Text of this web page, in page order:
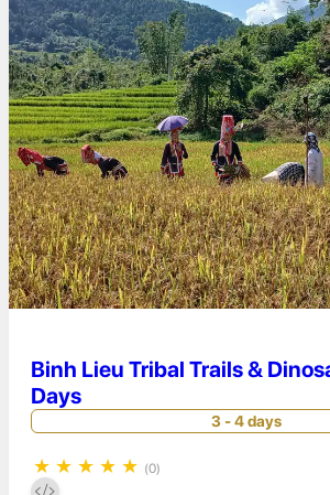
Binh Lieu Tribal Trails &
Days
3 - 4 days
★ ★ ★ ★ ★ (0)